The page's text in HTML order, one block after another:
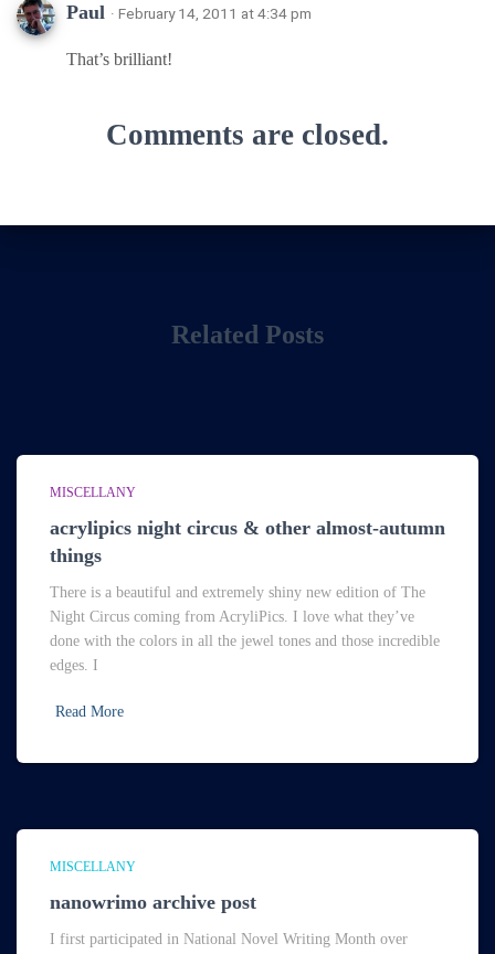
Paul · February 14, 2011 at 4:34 pm
That’s brilliant!
Comments are closed.
Related Posts
MISCELLANY
acrylipics night circus & other almost-autumn
things
There is a beautiful and extremely shiny new edition of The
Night Circus coming from AcryliPics. I love what they’ve
done with the colors in all the jewel tones and those incredible
edges. I
Read More
MISCELLANY
nanowrimo archive post
I first participated in National Novel Writing Month over